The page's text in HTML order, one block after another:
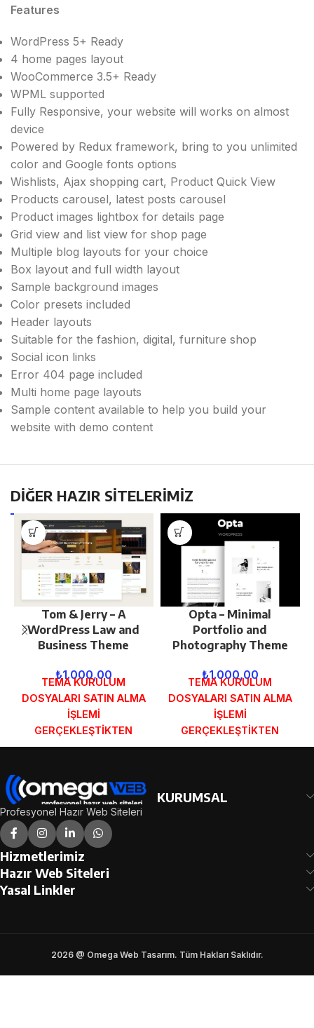
Features
WordPress 5+ Ready
4 home pages layout
WooCommerce 3.5+ Ready
WPML supported
Fully Responsive, your website will works on almost
device
Powered by Redux framework, bring to you unlimited
color and Google fonts options
Wishlists, Ajax shopping cart, Product Quick View
Products carousel, latest posts carousel
Product images lightbox for details page
Grid view and list view for shop page
Multiple blog layouts for your choice
Box layout and full width layout
Sample background images
Color presets included
Header layouts
Suitable for the fashion, digital, furniture shop
Social icon links
Error 404 page included
Multi home page layouts
Sample content available to help you build your
website with demo content
DİĞER HAZIR SİTELERİMİZ
Tom & Jerry – A
WordPress Law and
Business Theme
₺1.000,00
TEMA KURULUM
DOSYALARI SATIN ALMA
İŞLEMİ
GERÇEKLEŞTİKTEN
SONRA SİPARİŞ
GÖNDERİLECEKTİR.
DEMO İNCELE
Opta – Minimal
Portfolio and
Photography Theme
₺1.000,00
TEMA KURULUM
DOSYALARI SATIN ALMA
İŞLEMİ
GERÇEKLEŞTİKTEN
SONRA SİPARİŞ
GÖNDERİLECEKTİR.
Profesyonel Hazır Web Siteleri
KURUMSAL
Hizmetlerimiz
Hazır Web Siteleri
Yasal Linkler
2026 @ Omega Web Tasarım. Tüm Hakları Saklıdır.